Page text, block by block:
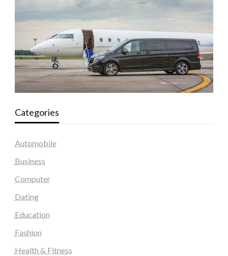
Categories
Automobile
Business
Computer
Dating
Education
Fashion
Health & Fitness